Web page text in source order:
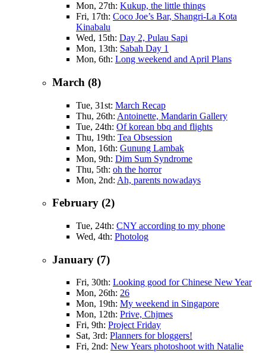
Mon, 27th: Kukup, the little things
Fri, 17th: Coco Joe’s Bar, Shangri-La Kota
Kinabalu
Wed, 15th: Day 2, Pulau Sapi
Mon, 13th: Sabah Day 1
Mon, 6th: Long weekend and April Plans
March (8)
Tue, 31st: March Recap
Thu, 26th: Antoinette, Mandarin Gallery
Tue, 24th: Of korean bbq and flights
Thu, 19th: Tea Obsession
Mon, 16th: Gunung Lambak
Mon, 9th: Dim Sum Syndrome
Thu, 5th: oh the horror
Mon, 2nd: Ah, parents nowadays
February (2)
Tue, 24th: CNY according to my phone
Wed, 4th: Photolog
January (7)
Fri, 30th: Looking good for Chinese New Year
Mon, 26th: 26
Mon, 19th: My weekend in Singapore
Mon, 12th: Prive, Chjmes
Fri, 9th: Project Friday
Sat, 3rd: Planners for bloggers!
Fri, 2nd: New Years photoshoot with Natalie